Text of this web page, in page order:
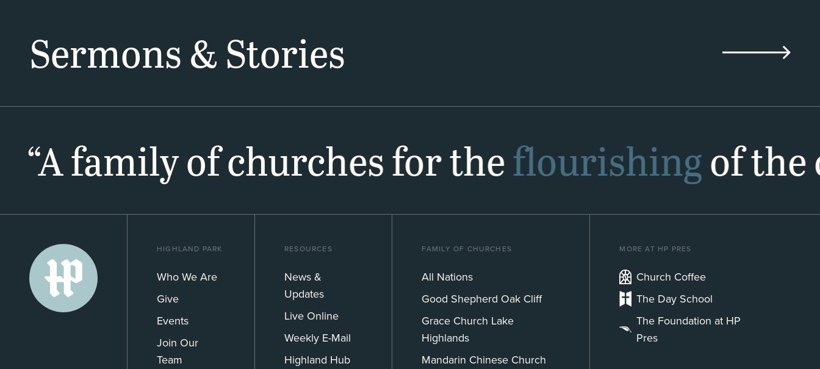
Sermons & Stories
“A family of churches for theflourishingof the
HIGHLAND PARK
Who We Are
Give
Events
Join Our
Team
RESOURCES
News &
Updates
Live Online
Weekly E-Mail
Highland Hub
FAMILY OF CHURCHES
All Nations
Good Shepherd Oak Cliff
Grace Church Lake
Highlands
Mandarin Chinese Church
MORE AT HP PRES
Church Coffee
The Day School
The Foundation at HP
Pres